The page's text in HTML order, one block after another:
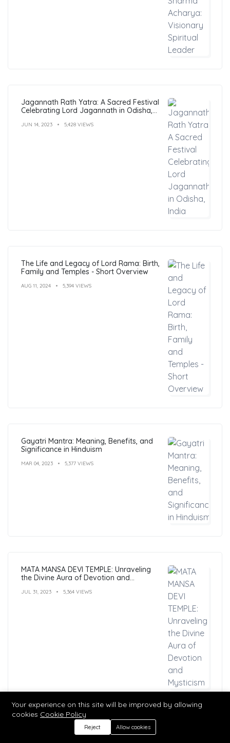
Jagannath Rath Yatra: A Sacred Festival
Celebrating Lord Jagannath in Odisha,
JUN 14, 2023 5,428 VIEWS
The Life and Legacy of Lord Rama: Birth,
Family and Temples - Short Overview
AUG 11, 2024 5,394 VIEWS
Gayatri Mantra: Meaning, Benefits, and
Significance in Hinduism
MAR 04, 2023 5,377 VIEWS
MATA MANSA DEVI TEMPLE: Unraveling
the Divine Aura of Devotion and
JUL 31, 2023 5,364 VIEWS
Hindu Mantras: Benefits, Types, and
Your experience on this site will be improved by allowing
cookies Cookie Policy
Reject Allow cookies